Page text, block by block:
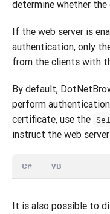
determine whether the
If the web server is
authentication, only
from the clients with
By default,
perform
certificate, use the
instruct the web
C# VB
It is also possible to